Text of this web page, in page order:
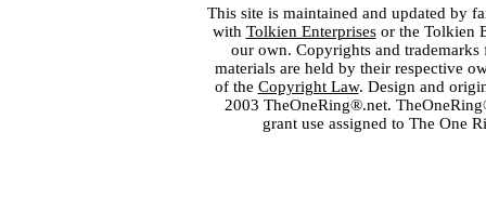
This site is maintained and updated by
with Tolkien Enterprisesor the Tolkien
our own. Copyrights and
materials are held by their respective
of the Copyright Law. Design and
2003 TheOneRing®.net.
grant use assigned to The One